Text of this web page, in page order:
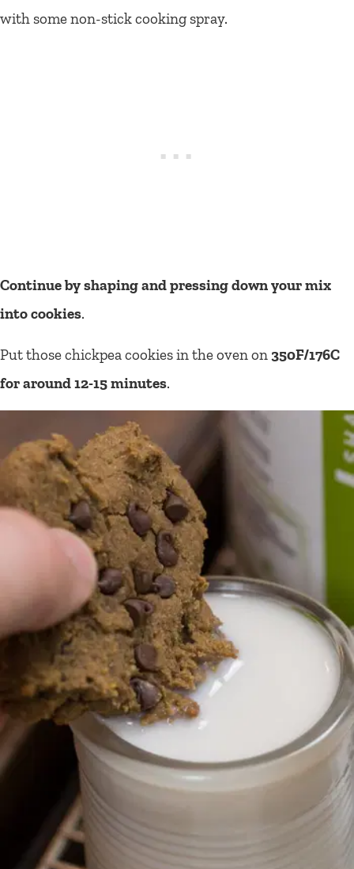
with some non-stick cooking spray.
Continue by shaping and pressing down your mix
into cookies.
Put those chickpea cookies in the oven on 350F/176C
for around 12-15 minutes.